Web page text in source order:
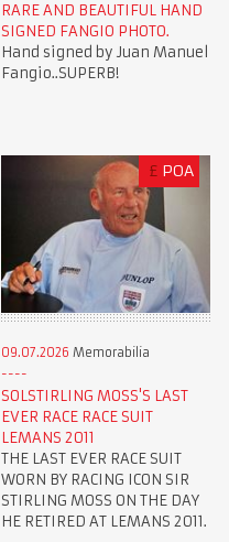
RARE AND BEAUTIFUL HAND
SIGNED FANGIO PHOTO.
Hand signed by Juan Manuel
Fangio..SUPERB!
£ POA
09.07.2026 Memorabilia
SOLSTIRLING MOSS'S LAST
EVER RACE RACE SUIT
LEMANS 2011
THE LAST EVER RACE SUIT
WORN BY RACING ICON SIR
STIRLING MOSS ON THE DAY
HE RETIRED AT LEMANS 2011.